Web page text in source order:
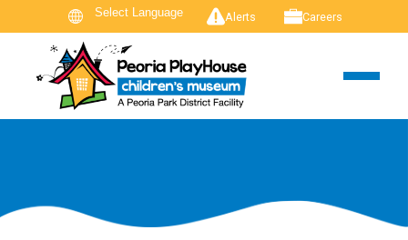
Alerts Careers